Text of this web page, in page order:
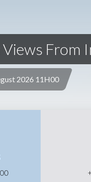
Views From
2026 11H00